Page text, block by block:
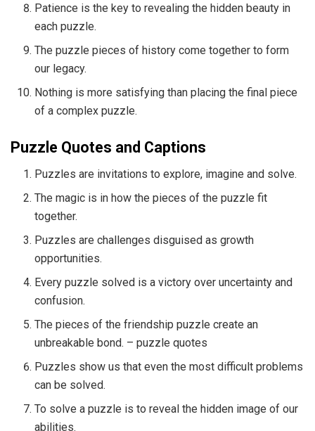
Patience is the key to revealing the hidden beauty in
each puzzle.
The puzzle pieces of history come together to form
our legacy.
Nothing is more satisfying than placing the final piece
of a complex puzzle.
Puzzle Quotes and Captions
Puzzles are invitations to explore, imagine and solve.
The magic is in how the pieces of the puzzle fit
together.
Puzzles are challenges disguised as growth
opportunities.
Every puzzle solved is a victory over uncertainty and
confusion.
The pieces of the friendship puzzle create an
unbreakable bond. – puzzle quotes
Puzzles show us that even the most difficult problems
can be solved.
To solve a puzzle is to reveal the hidden image of our
abilities.